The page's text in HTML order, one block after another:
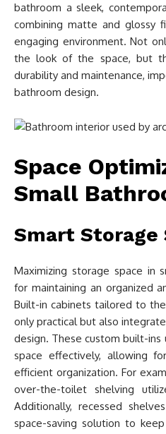
bathroom a sleek,
combining matte and glossy
engaging environment. Not
the look of the space, but
durability and maintenance,
bathroom design.
Space
Small
Smart Storage
Maximizing storage space in
for maintaining an organized
Built-in cabinets tailored to
only practical but also
design. These custom built-
space effectively, allowing
efficient organization. For
over-the-toilet shelving
Additionally, recessed
space-saving solution to